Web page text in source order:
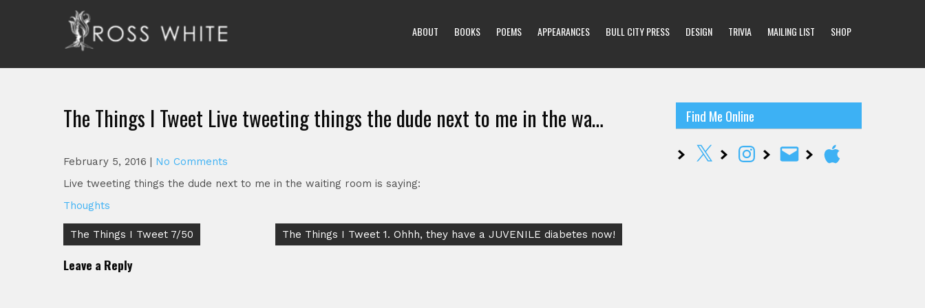
Ross White
ABOUT BOOKS POEMS APPEARANCES BULL CITY PRESS DESIGN TRIVIA MAILING LIST SHOP
The Things I Tweet Live tweeting things the dude next to me in the wa…
February 5, 2016 | No Comments
Live tweeting things the dude next to me in the waiting room is saying:
Thoughts
Post
navigation
The Things I Tweet 7/50 The Things I Tweet 1. Ohhh, they have a JUVENILE diabetes now!
Leave a Reply
Find Me Online
X InstagramEmail Apple